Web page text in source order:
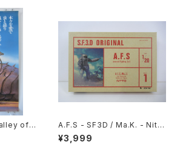
of t
for
Gh
A.F.S - SF3D / Ma.K. - Nitto
1/20 Plastic Model Kit #1 #
060102
¥3,999